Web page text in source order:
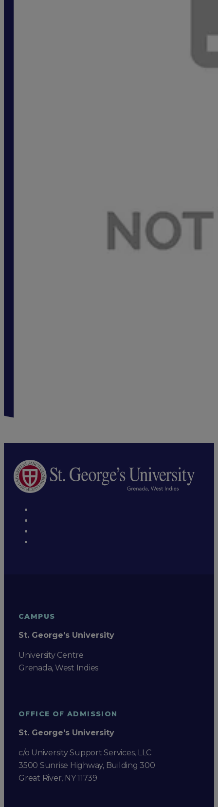
CAMPUS
St. George's University
University Centre
Grenada, West Indies
OFFICE OF ADMISSION
St. George's University
c/o University Support Services, LLC
3500 Sunrise Highway, Building 300
Great River, NY 11739